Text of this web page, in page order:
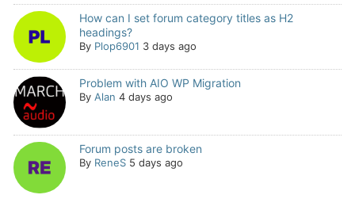
How can I set forum category titles as H2
headings?
By Plop6901 3 days ago
Problem with AIO WP Migration
By Alan 4 days ago
Forum posts are broken
By ReneS 5 days ago